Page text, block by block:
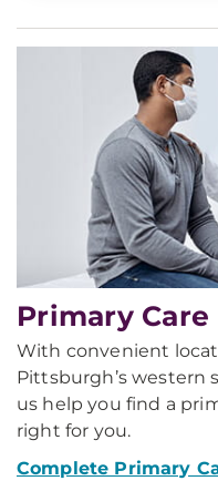
Primary Care
With convenient
Pittsburgh’s western
us help you find a
right for you.
Complete Primary